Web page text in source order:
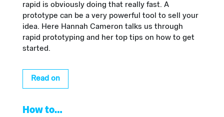
rapid is obviously doing that really fast. A
prototype can be a very powerful tool to sell your
idea. Here Hannah Cameron talks us through
rapid prototyping and her top tips on how to get
started.
Read on
How to…